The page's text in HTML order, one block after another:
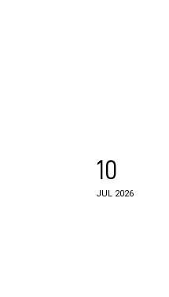
10
JUL 2026